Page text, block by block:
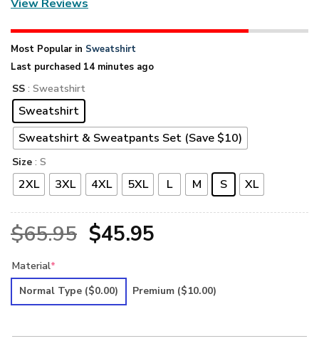
View Reviews
Most Popular in Sweatshirt
Last purchased 14 minutes ago
SS : Sweatshirt
Sweatshirt
Sweatshirt & Sweatpants Set (Save $10)
Size : S
2XL 3XL 4XL 5XL L M S XL
$65.95 Original
was:
$45.95Current
is:
Material*
Normal Type ($0.00) Premium ($10.00)